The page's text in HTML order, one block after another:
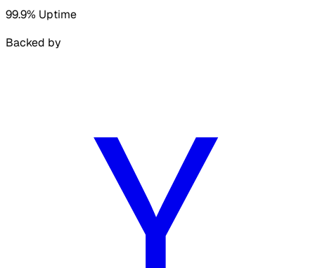
99.9% Uptime
Backed by